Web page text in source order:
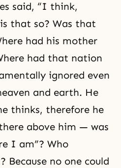
said, “I think,
that so? Was that
had his mother
had that nation
ignored even
and earth. He
thinks, therefore he
above him — was
I am”? Who
Because no one could